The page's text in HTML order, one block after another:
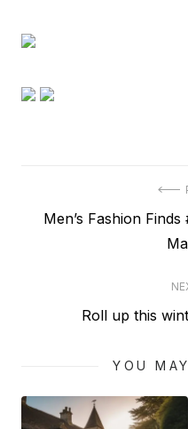
navigation
Previous
Men’s Fashion
Next
Roll up this
YOU